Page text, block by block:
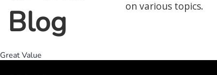
Blog
on various topics.
Great Value